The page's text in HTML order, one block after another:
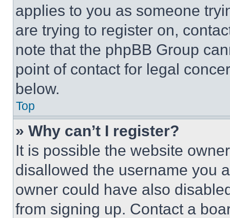
applies to you as someone
are trying to register on,
note that the phpBB Group
point of contact for legal
below.
Top
» Why can’t I register?
It is possible the website
disallowed the username you
owner could have also
from signing up. Contact a